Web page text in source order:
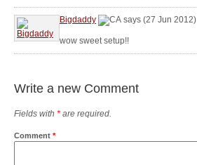
Bigdaddy says (27 Jun 2012)
wow sweet setup!!
Write a new Comment
Fields with * are required.
Comment *